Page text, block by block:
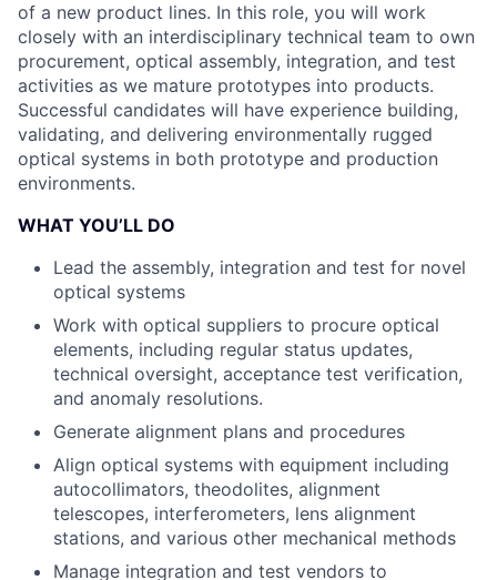
of a new product lines. In this role, you will work
closely with an interdisciplinary technical team to own
procurement, optical assembly, integration, and test
activities as we mature prototypes into products.
Successful candidates will have experience building,
validating, and delivering environmentally rugged
optical systems in both prototype and production
environments.
WHAT YOU’LL DO
Lead the assembly, integration and test for novel
optical systems
Work with optical suppliers to procure optical
elements, including regular status updates,
technical oversight, acceptance test verification,
and anomaly resolutions.
Generate alignment plans and procedures
Align optical systems with equipment including
autocollimators, theodolites, alignment
telescopes, interferometers, lens alignment
stations, and various other mechanical methods
Manage integration and test vendors to